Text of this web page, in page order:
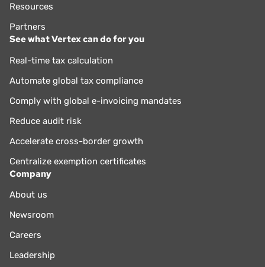
Resources
Partners
See what Vertex can do for you
Real-time tax calculation
Automate global tax compliance
Comply with global e-invoicing mandates
Reduce audit risk
Accelerate cross-border growth
Centralize exemption certificates
Company
About us
Newsroom
Careers
Leadership